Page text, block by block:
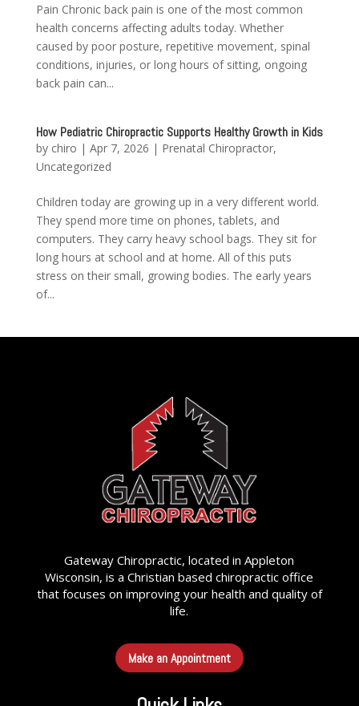
Pain Chronic back pain is one of the most common
health concerns affecting adults today. Whether
caused by poor posture, repetitive movement, spinal
conditions, injuries, or long hours of sitting, ongoing
back pain can...
How Pediatric Chiropractic Supports Healthy Growth in Kids
by chiro | Apr 7, 2026 | Prenatal Chiropractor,
Uncategorized
Children today are growing up in a very different world.
They spend more time on phones, tablets, and
computers. They carry heavy school bags. They sit for
long hours at school and at home. All of this puts
stress on their small, growing bodies. The early years
of...
Gateway Chiropractic, located in Appleton
Wisconsin, is a Christian based chiropractic office
that focuses on improving your health and quality of
life.
Make an Appointment